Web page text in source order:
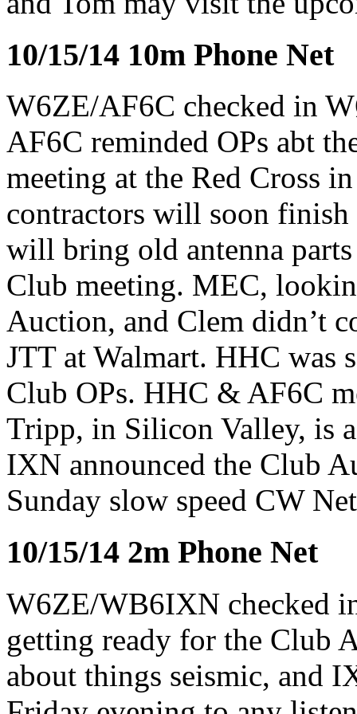
10/15/14 10m Phone Net
W6ZE/AF6C checked in
AF6C reminded OPs abt
meeting at the Red Cross
contractors will soon
will bring old antenna
Club meeting. MEC,
Auction, and Clem didn’t
JTT at Walmart. HHC was
Club OPs. HHC & AF6C
Tripp, in Silicon Valley, is
IXN announced the Club
Sunday slow speed CW
10/15/14 2m Phone Net
W6ZE/WB6IXN checked
getting ready for the Club
about things seismic, and